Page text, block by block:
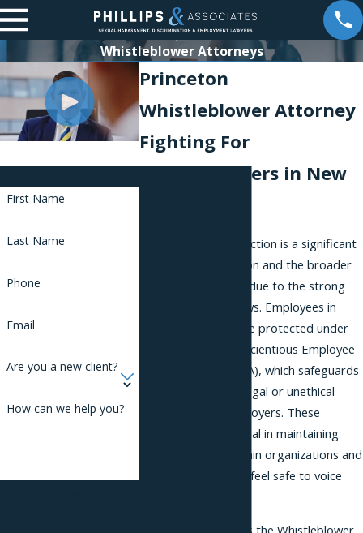
Whistleblower Attorneys
Princeton
Whistleblower Attorney
Fighting For
Whistleblowers in New
Whistleblower protection is a significant
legal area in Princeton and the broader
state of New Jersey due to the strong
state and federal laws. Employees in
various industries are protected under
the New Jersey Conscientious Employee
Protection Act (CEPA), which safeguards
those who report illegal or unethical
actions of their employers. These
protections are crucial in maintaining
ethical practices within organizations and
ensuring employees feel safe to voice
Federal laws, such as the Whistleblower
First Name
Last Name
Phone
Email
Are you a new client?
How can we help you?